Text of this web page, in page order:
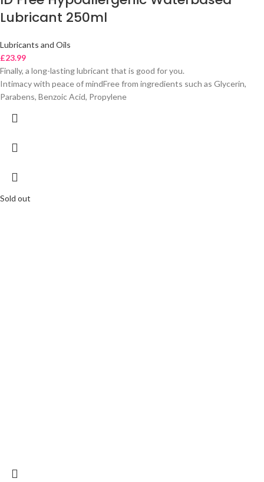
Lubricant 250ml
Lubricants and Oils
£23.99
Finally, a long-lasting lubricant that is good for you.
Intimacy with peace of mindFree from ingredients such as Glycerin,
Parabens, Benzoic Acid, Propylene
Sold out